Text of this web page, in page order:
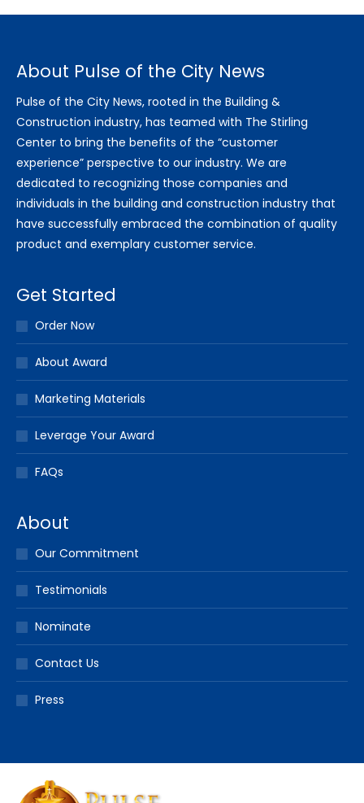
About Pulse of the City News
Pulse of the City News, rooted in the Building &
Construction industry, has teamed with The Stirling
Center to bring the benefits of the “customer
experience” perspective to our industry. We are
dedicated to recognizing those companies and
individuals in the building and construction industry that
have successfully embraced the combination of quality
product and exemplary customer service.
Get Started
Order Now
About Award
Marketing Materials
Leverage Your Award
FAQs
About
Our Commitment
Testimonials
Nominate
Contact Us
Press